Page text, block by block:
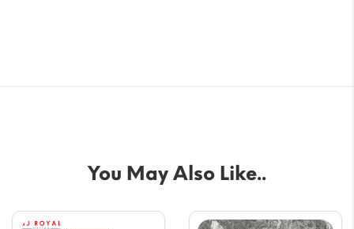
You May Also Like..